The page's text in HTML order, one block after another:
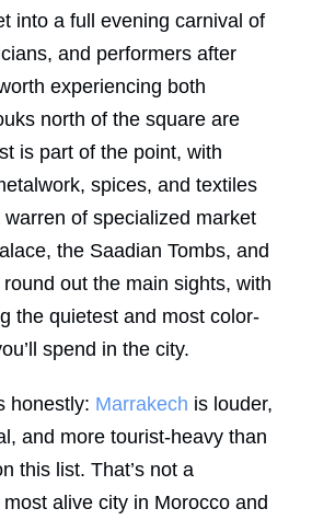
into a full evening carnival of
and performers after
experiencing both
north of the square are
is part of the point, with
spices, and textiles
of specialized market
the Saadian Tombs, and
out the main sights, with
the quietest and most color-
spend in the city.
honestly: Marrakech is louder,
and more tourist-heavy than
this list. That’s not a
most alive city in Morocco and